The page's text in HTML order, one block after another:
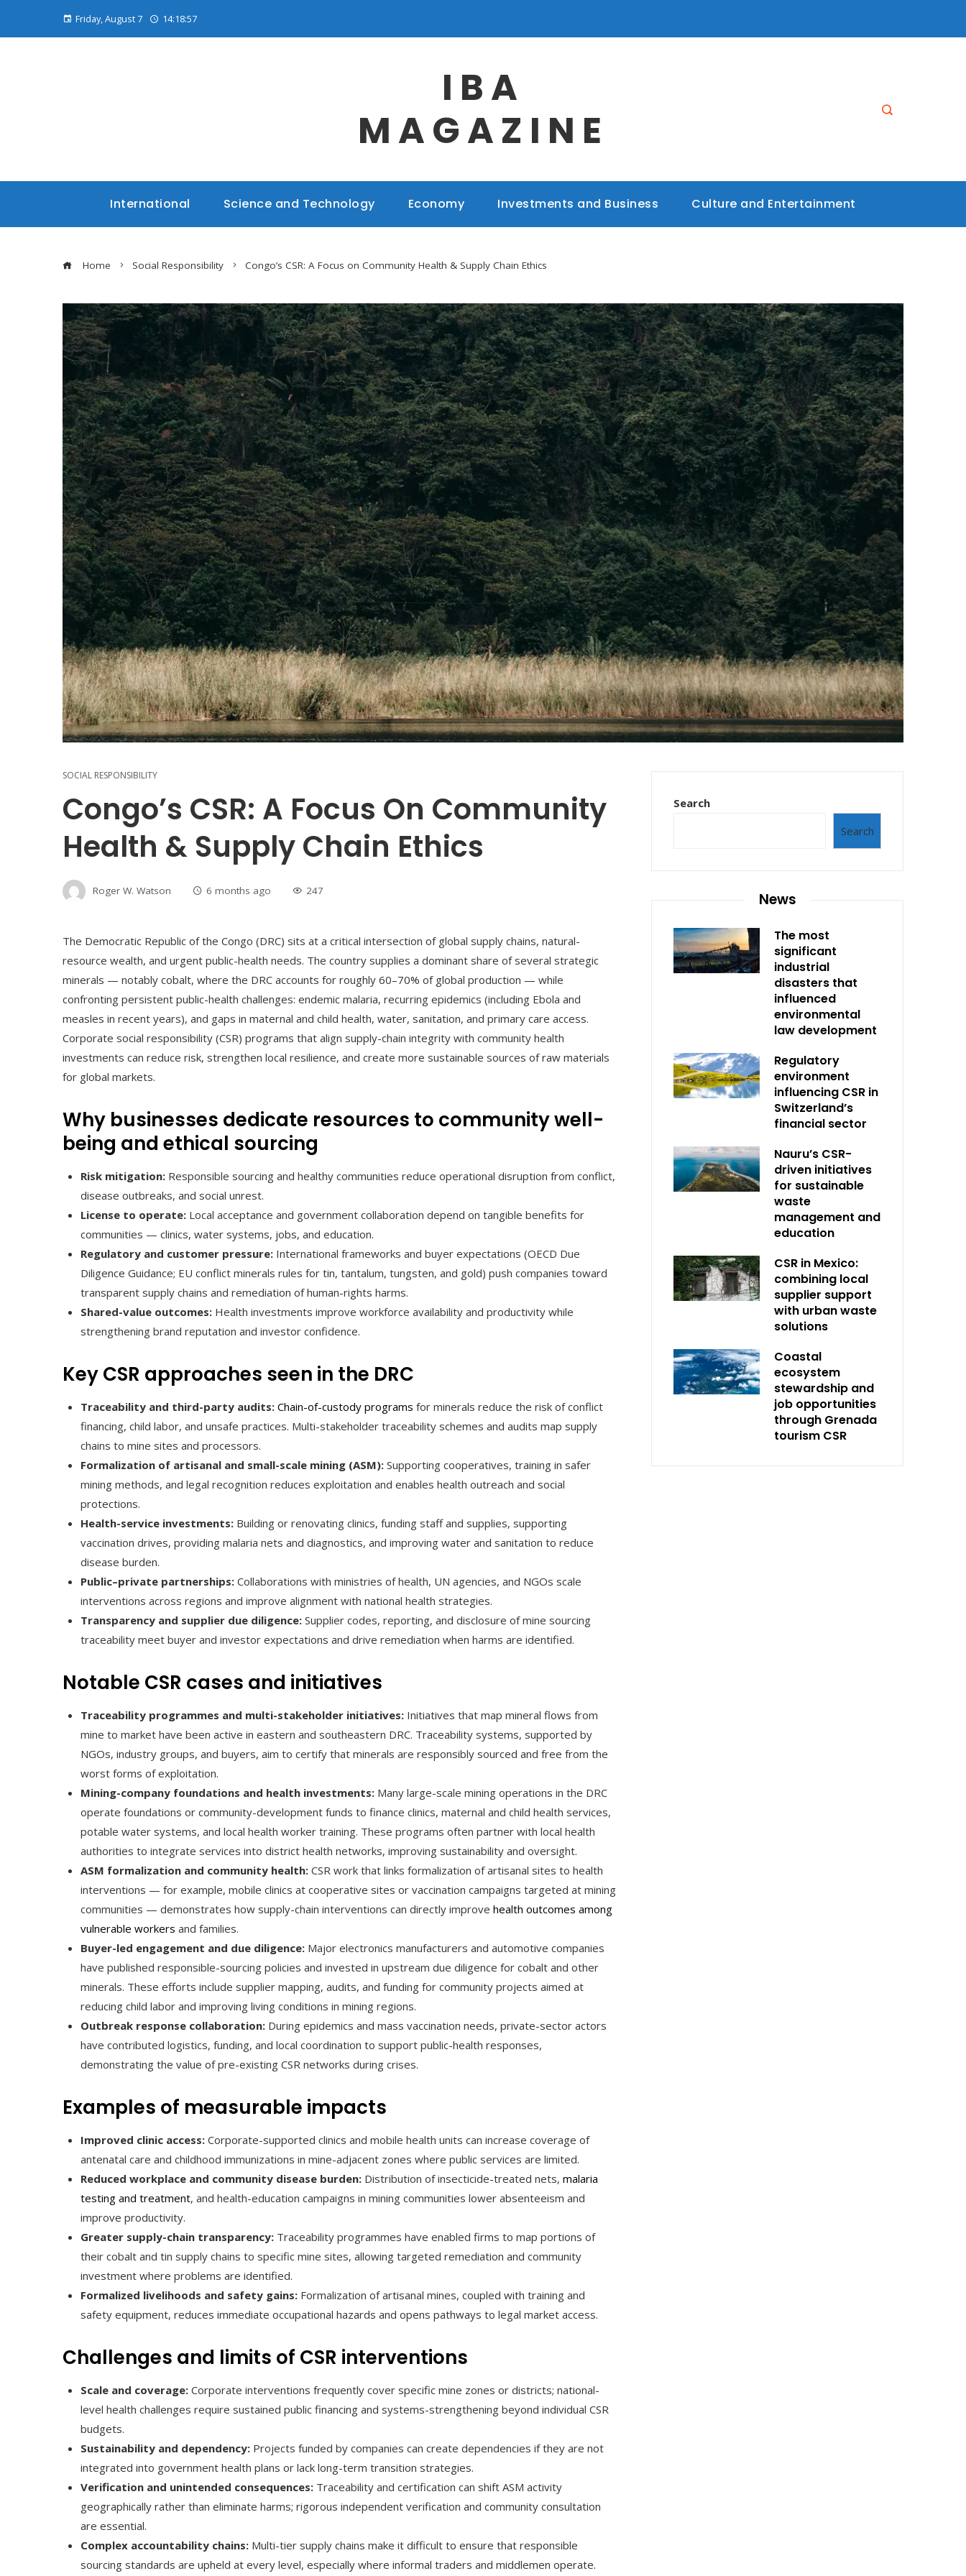
Friday, August 7 14:18:58
IBA
MAGAZINE
International Science and Technology Economy Investments and Business Culture and Entertainment
Home Social Responsibility Congo’s CSR: A Focus on Community Health & Supply Chain Ethics
SOCIAL RESPONSIBILITY
Congo’s CSR: A Focus On Community
Health & Supply Chain Ethics
Roger W. Watson 6 months ago 247
The Democratic Republic of the Congo (DRC) sits at a critical intersection of global supply chains, natural-
resource wealth, and urgent public-health needs. The country supplies a dominant share of several strategic
minerals — notably cobalt, where the DRC accounts for roughly 60–70% of global production — while
confronting persistent public-health challenges: endemic malaria, recurring epidemics (including Ebola and
measles in recent years), and gaps in maternal and child health, water, sanitation, and primary care access.
Corporate social responsibility (CSR) programs that align supply-chain integrity with community health
investments can reduce risk, strengthen local resilience, and create more sustainable sources of raw materials
for global markets.
Why businesses dedicate resources to community well-
being and ethical sourcing
Risk mitigation: Responsible sourcing and healthy communities reduce operational disruption from conflict,
disease outbreaks, and social unrest.
License to operate: Local acceptance and government collaboration depend on tangible benefits for
communities — clinics, water systems, jobs, and education.
Regulatory and customer pressure: International frameworks and buyer expectations (OECD Due
Diligence Guidance; EU conflict minerals rules for tin, tantalum, tungsten, and gold) push companies toward
transparent supply chains and remediation of human-rights harms.
Shared-value outcomes: Health investments improve workforce availability and productivity while
strengthening brand reputation and investor confidence.
Key CSR approaches seen in the DRC
Traceability and third-party audits: Chain-of-custody programs for minerals reduce the risk of conflict
financing, child labor, and unsafe practices. Multi-stakeholder traceability schemes and audits map supply
chains to mine sites and processors.
Formalization of artisanal and small-scale mining (ASM): Supporting cooperatives, training in safer
mining methods, and legal recognition reduces exploitation and enables health outreach and social
protections.
Health-service investments: Building or renovating clinics, funding staff and supplies, supporting
vaccination drives, providing malaria nets and diagnostics, and improving water and sanitation to reduce
disease burden.
Public–private partnerships: Collaborations with ministries of health, UN agencies, and NGOs scale
interventions across regions and improve alignment with national health strategies.
Transparency and supplier due diligence: Supplier codes, reporting, and disclosure of mine sourcing
traceability meet buyer and investor expectations and drive remediation when harms are identified.
Notable CSR cases and initiatives
Traceability programmes and multi-stakeholder initiatives: Initiatives that map mineral flows from
mine to market have been active in eastern and southeastern DRC. Traceability systems, supported by
NGOs, industry groups, and buyers, aim to certify that minerals are responsibly sourced and free from the
worst forms of exploitation.
Mining-company foundations and health investments: Many large-scale mining operations in the DRC
operate foundations or community-development funds to finance clinics, maternal and child health services,
potable water systems, and local health worker training. These programs often partner with local health
authorities to integrate services into district health networks, improving sustainability and oversight.
ASM formalization and community health: CSR work that links formalization of artisanal sites to health
interventions — for example, mobile clinics at cooperative sites or vaccination campaigns targeted at mining
communities — demonstrates how supply-chain interventions can directly improve health outcomes among
vulnerable workers and families.
Buyer-led engagement and due diligence: Major electronics manufacturers and automotive companies
have published responsible-sourcing policies and invested in upstream due diligence for cobalt and other
minerals. These efforts include supplier mapping, audits, and funding for community projects aimed at
reducing child labor and improving living conditions in mining regions.
Outbreak response collaboration: During epidemics and mass vaccination needs, private-sector actors
have contributed logistics, funding, and local coordination to support public-health responses,
demonstrating the value of pre-existing CSR networks during crises.
Examples of measurable impacts
Improved clinic access: Corporate-supported clinics and mobile health units can increase coverage of
antenatal care and childhood immunizations in mine-adjacent zones where public services are limited.
Reduced workplace and community disease burden: Distribution of insecticide-treated nets, malaria
testing and treatment, and health-education campaigns in mining communities lower absenteeism and
improve productivity.
Greater supply-chain transparency: Traceability programmes have enabled firms to map portions of
their cobalt and tin supply chains to specific mine sites, allowing targeted remediation and community
investment where problems are identified.
Formalized livelihoods and safety gains: Formalization of artisanal mines, coupled with training and
safety equipment, reduces immediate occupational hazards and opens pathways to legal market access.
Challenges and limits of CSR interventions
Scale and coverage: Corporate interventions frequently cover specific mine zones or districts; national-
level health challenges require sustained public financing and systems-strengthening beyond individual CSR
budgets.
Sustainability and dependency: Projects funded by companies can create dependencies if they are not
integrated into government health plans or lack long-term transition strategies.
Verification and unintended consequences: Traceability and certification can shift ASM activity
geographically rather than eliminate harms; rigorous independent verification and community consultation
are essential.
Complex accountability chains: Multi-tier supply chains make it difficult to ensure that responsible
sourcing standards are upheld at every level, especially where informal traders and middlemen operate.
Search
Search
News
The most
significant
industrial
disasters that
influenced
environmental
law development
Regulatory
environment
influencing CSR in
Switzerland’s
financial sector
Nauru’s CSR-
driven initiatives
for sustainable
waste
management and
education
CSR in Mexico:
combining local
supplier support
with urban waste
solutions
Coastal
ecosystem
stewardship and
job opportunities
through Grenada
tourism CSR